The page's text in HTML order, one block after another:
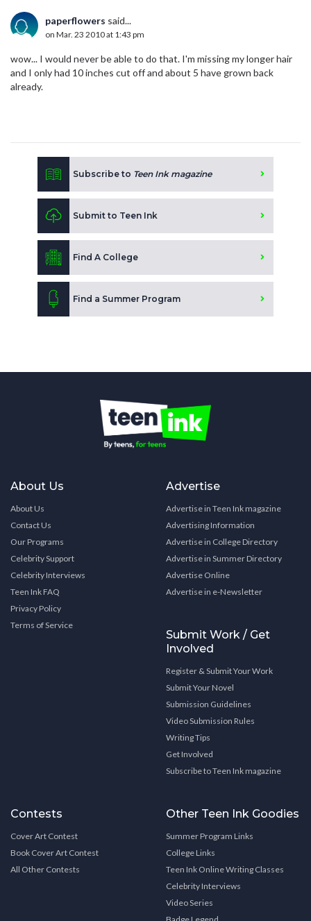
paperflowers said...
on Mar. 23 2010 at 1:43 pm
wow... I would never be able to do that. I'm missing my longer hair
and I only had 10 inches cut off and about 5 have grown back
already.
Subscribe to Teen Ink magazine
Submit to Teen Ink
Find A College
Find a Summer Program
About Us
About Us
Contact Us
Our Programs
Celebrity Support
Celebrity Interviews
Teen Ink FAQ
Privacy Policy
Terms of Service
Advertise
Advertise in Teen Ink magazine
Advertising Information
Advertise in College Directory
Advertise in Summer Directory
Advertise Online
Advertise in e-Newsletter
Submit Work / Get
Involved
Register & Submit Your Work
Submit Your Novel
Submission Guidelines
Video Submission Rules
Writing Tips
Get Involved
Subscribe to Teen Ink magazine
Contests
Cover Art Contest
Book Cover Art Contest
All Other Contests
Other Teen Ink Goodies
Summer Program Links
College Links
Teen Ink Online Writing Classes
Celebrity Interviews
Video Series